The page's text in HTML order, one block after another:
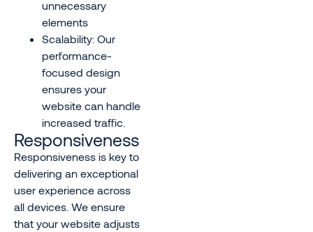
unnecessary
elements
Scalability: Our
performance-
focused design
ensures your
website can handle
increased traffic.
Responsiveness
Responsiveness is key to
delivering an exceptional
user experience across
all devices. We ensure
that your website adjusts